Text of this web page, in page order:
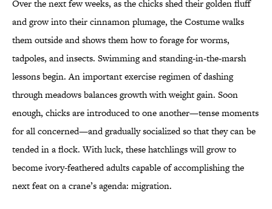
Over the next few weeks, as the chicks shed their golden fluff
and grow into their cinnamon plumage, the Costume walks
them outside and shows them how to forage for worms,
tadpoles, and insects. Swimming and standing-in-the-marsh
lessons begin. An important exercise regimen of dashing
through meadows balances growth with weight gain. Soon
enough, chicks are introduced to one another—tense moments
for all concerned—and gradually socialized so that they can be
tended in a flock. With luck, these hatchlings will grow to
become ivory-feathered adults capable of accomplishing the
next feat on a crane’s agenda: migration.